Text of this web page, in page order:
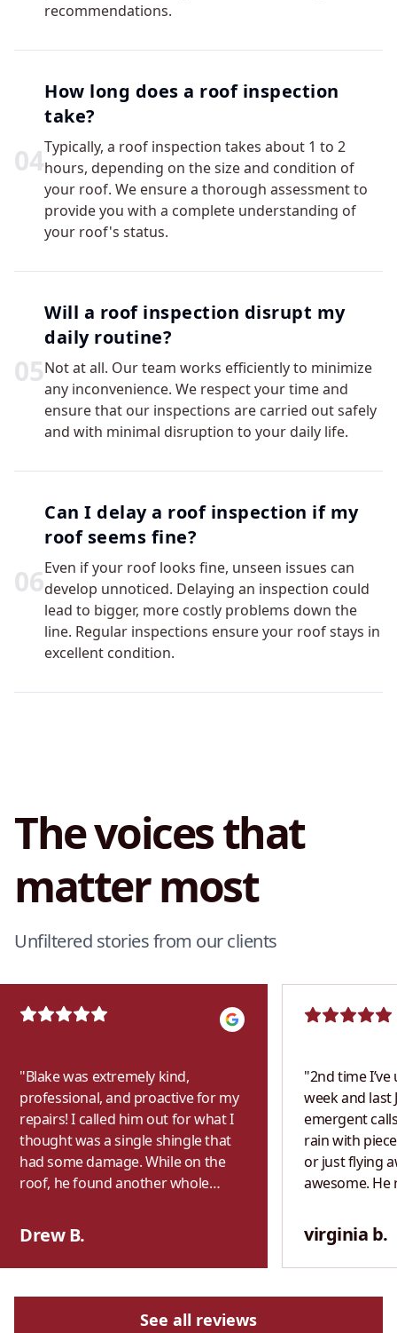
recommendations.
04
How long does a roof inspection
take?
Typically, a roof inspection takes about 1 to 2
hours, depending on the size and condition of
your roof. We ensure a thorough assessment to
provide you with a complete understanding of
your roof's status.
05
Will a roof inspection disrupt my
daily routine?
Not at all. Our team works efficiently to minimize
any inconvenience. We respect your time and
ensure that our inspections are carried out safely
and with minimal disruption to your daily life.
06
Can I delay a roof inspection if my
roof seems fine?
Even if your roof looks fine, unseen issues can
develop unnoticed. Delaying an inspection could
lead to bigger, more costly problems down the
line. Regular inspections ensure your roof stays in
excellent condition.
The voices that
matter most
Unfiltered stories from our clients
"Blake was extremely kind,
professional, and proactive for my
repairs! I called him out for what I
thought was a single shingle that
had some damage. While on the
roof, he found another whole
completely missing that weren’t
visible from the ground. I wasn’t
home, but Blake saw that there
decided to make sure I didn’t get
Drew B.
"2nd time I’ve
week and last
emergent
rain with
or just flying
awesome.
previous
both times.
with fair &
virginia b.
See all reviews